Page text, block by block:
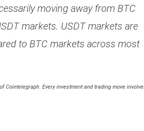
moving away from BTC
markets. USDT markets are
to BTC markets across most
Cointelegraph. Every investment and trading move